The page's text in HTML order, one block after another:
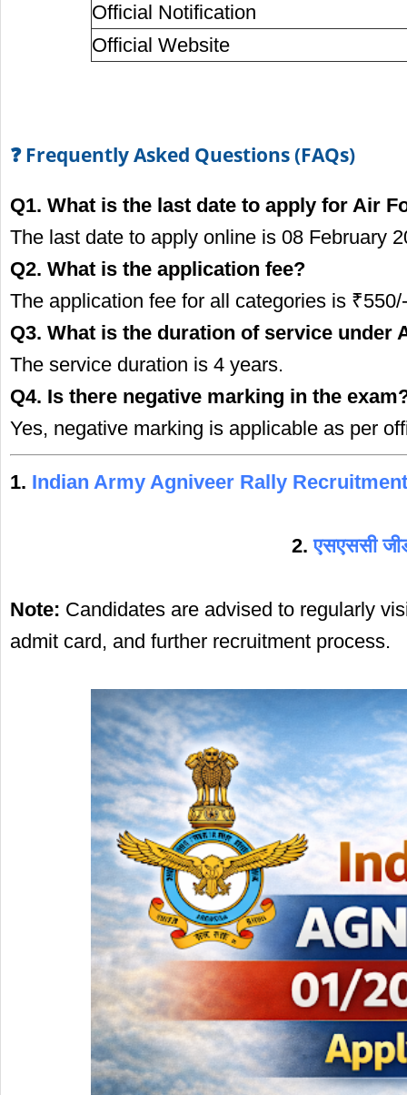
Official Notification
Official Website
❓ Frequently Asked Questions (FAQs)
Q1. What is the last date to apply for Air
The last date to apply online is 08 February
Q2. What is the application fee?
The application fee for all categories is
Q3. What is the duration of service under
The service duration is 4 years.
Q4. Is there negative marking in the
Yes, negative marking is applicable as per
1. Indian Army Agniveer Rally
2. एसएससी
Note: Candidates are advised to regularly
admit card, and further recruitment process.